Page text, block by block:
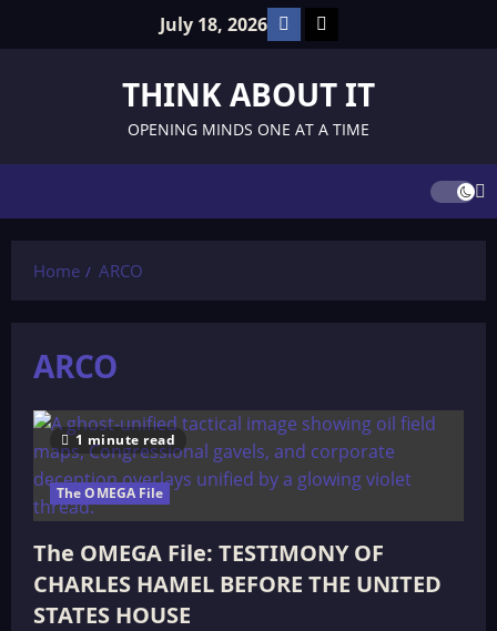
July 18, 2026 Facebook
TikTok
THINK ABOUT IT
OPENING MINDS ONE AT A TIME
Home ARCO
ARCO
1 minute read
The OMEGA File
The OMEGA File: TESTIMONY OF
CHARLES HAMEL BEFORE THE UNITED
STATES HOUSE